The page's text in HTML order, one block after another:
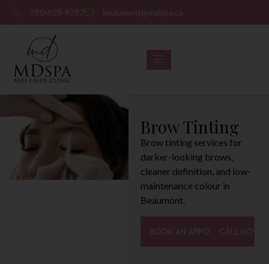
780-929-9797 beaumont@mdspa.ca
Brow Tinting
Brow tinting services for
darker-looking brows,
cleaner definition, and low-
maintenance colour in
Beaumont.
BOOK AN APPOINTMENT
CALL NOW